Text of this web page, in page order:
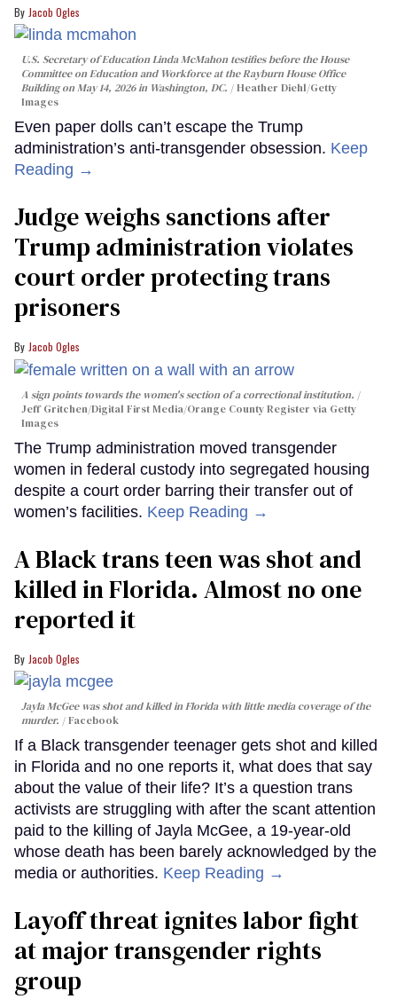
Jacob Ogles
U.S. Secretary of Education Linda McMahon testifies before the House
Committee on Education and Workforce at the Rayburn House Office
Building on May 14, 2026 in Washington, DC.
Heather Diehl/Getty
Images
Even paper dolls can’t escape the Trump
administration’s anti-transgender obsession. Keep
Reading →
Judge weighs sanctions after
Trump administration violates
court order protecting trans
prisoners
Jacob Ogles
A sign points towards the women's section of a correctional institution.
Jeff Gritchen/Digital First Media/Orange County Register via Getty
Images
The Trump administration moved transgender
women in federal custody into segregated housing
despite a court order barring their transfer out of
women’s facilities. Keep Reading →
A Black trans teen was shot and
killed in Florida. Almost no one
reported it
Jacob Ogles
Jayla McGee was shot and killed in Florida with little media coverage of the
murder.
Facebook
If a Black transgender teenager gets shot and killed
in Florida and no one reports it, what does that say
about the value of their life? It’s a question trans
activists are struggling with after the scant attention
paid to the killing of Jayla McGee, a 19-year-old
whose death has been barely acknowledged by the
media or authorities. Keep Reading →
Layoff threat ignites labor fight
at major transgender rights
group